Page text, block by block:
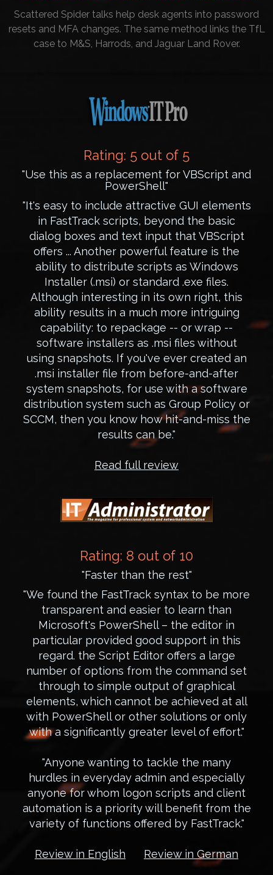
Scattered Spider talks help desk agents into password
resets and MFA changes. The same method links the TfL
case to M&S, Harrods, and Jaguar Land Rover.
Rating: 5 out of 5
"Use this as a replacement for VBScript and
PowerShell"
"It's easy to include attractive GUI elements
in FastTrack scripts, beyond the basic
dialog boxes and text input that VBScript
offers ... Another powerful feature is the
ability to distribute scripts as Windows
Installer (.msi) or standard .exe files.
Although interesting in its own right, this
ability results in a much more intriguing
capability: to repackage -- or wrap --
software installers as .msi files without
using snapshots. If you've ever created an
.msi installer file from before-and-after
system snapshots, for use with a software
distribution system such as Group Policy or
SCCM, then you know how hit-and-miss the
results can be."
Read full review
Rating: 8 out of 10
"Faster than the rest"
"We found the FastTrack syntax to be more
transparent and easier to learn than
Microsoft's PowerShell – the editor in
particular provided good support in this
regard. the Script Editor offers a large
number of options from the command set
through to simple output of graphical
elements, which cannot be achieved at all
with PowerShell or other solutions or only
with a significantly greater level of effort."
"Anyone wanting to tackle the many
hurdles in everyday admin and especially
anyone for whom logon scripts and client
automation is a priority will benefit from the
variety of functions offered by FastTrack."
Review in English Review in German